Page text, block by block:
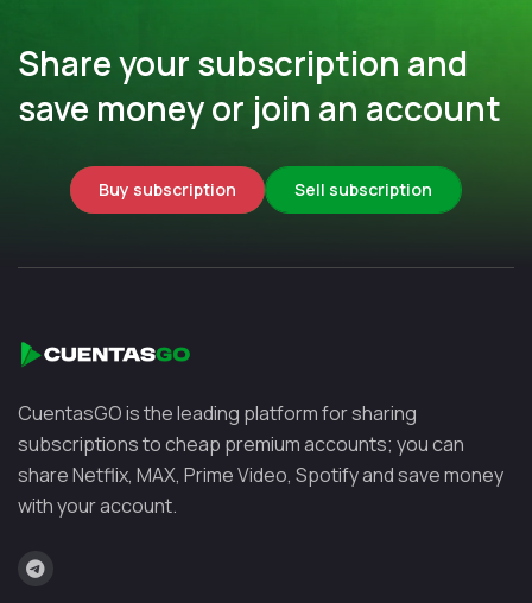
Share your subscription and
save money or join an account
Buy subscription Sell subscription
CuentasGO is the leading platform for sharing
subscriptions to cheap premium accounts; you can
share Netflix, MAX, Prime Video, Spotify and save money
with your account.